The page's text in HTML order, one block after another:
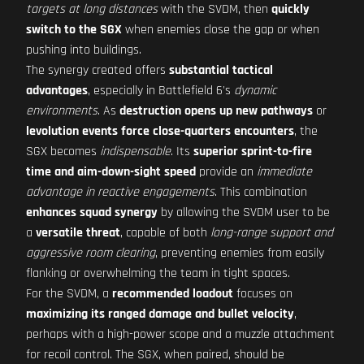
targets at long distanceswith the SVDM, then quickly
switch to the SGXwhen enemies close the gap or when
pushing into buildings.
The synergy created offers substantial tactical
advantages, especially in Battlefield 6's dynamic
environments. As destruction opens up new pathways or
levolution events force close-quarters encounters, the
SGX becomes indispensable. Its superior sprint-to-fire
time and aim-down-sight speed provide an immediate
advantage in reactive engagements. This combination
enhances squad synergy by allowing the SVDM user to be
a versatile threat, capable of both long-range support and
aggressive room clearing, preventing enemies from easily
flanking or overwhelming the team in tight spaces.
For the SVDM, a recommended loadoutfocuses on
maximizing its ranged damage and bullet velocity,
perhaps with a high-power scope and a muzzle attachment
for recoil control. The SGX, when paired, should be